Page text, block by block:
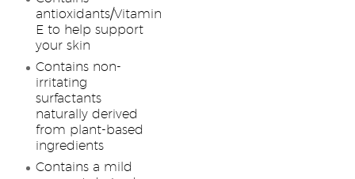
antioxidants/Vitamin
E to help support
your skin
Contains non-
irritating
surfactants
naturally derived
from plant-based
ingredients
Contains a mild